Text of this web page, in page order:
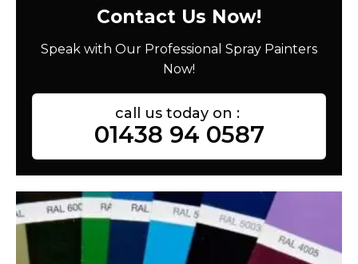
Contact Us Now!
Speak with Our Professional Spray Painters
Now!
call us today on :
01438 94 0587